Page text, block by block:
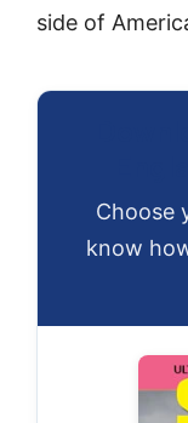
side of
Choose
know